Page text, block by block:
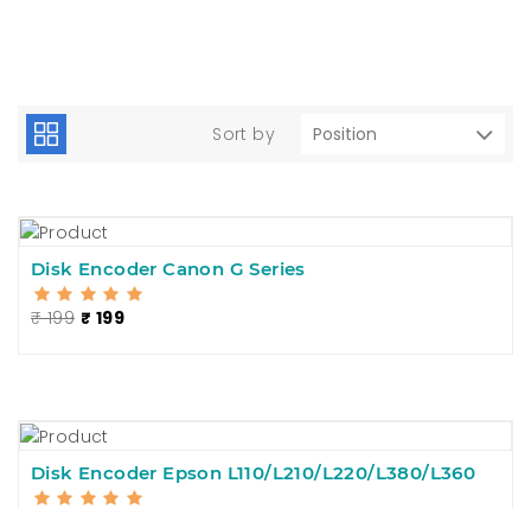
Sort by
Disk Encoder Canon G Series
₹ 199 ₹ 199
Disk Encoder Epson L110/L210/L220/L380/L360